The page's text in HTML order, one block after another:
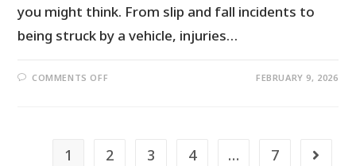
you might think. From slip and fall incidents to
being struck by a vehicle, injuries…
COMMENTS OFF FEBRUARY 9, 2026
1 2 3 4 … 7